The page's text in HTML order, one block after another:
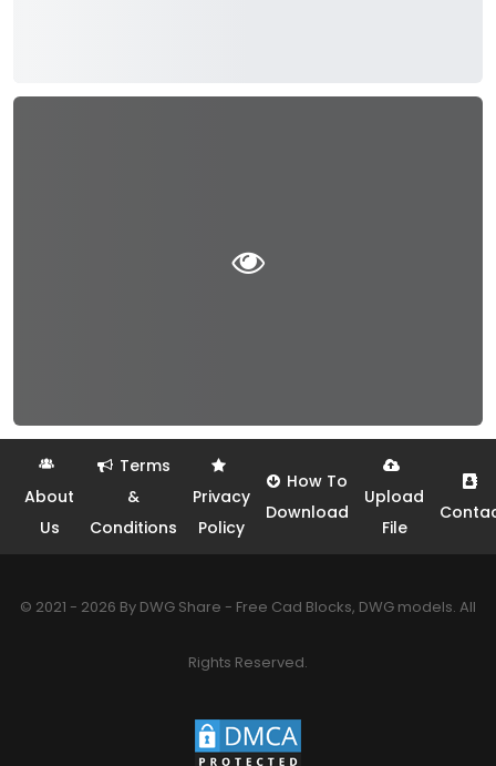
About
Us
Terms
&
Conditions
Privacy
Policy
How To
Download
Upload
File
© 2021 - 2026 By DWG Share - Free Cad Blocks, DWG models. All
Rights Reserved.